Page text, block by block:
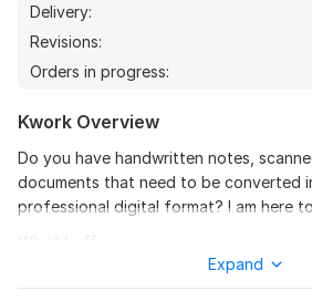
Delivery:
Revisions:
Orders in progress:
Kwork Overview
Do you have handwritten notes,
documents that need to be converted
professional digital format? I am here
Manual Copy Typing: I will accurately
Expand